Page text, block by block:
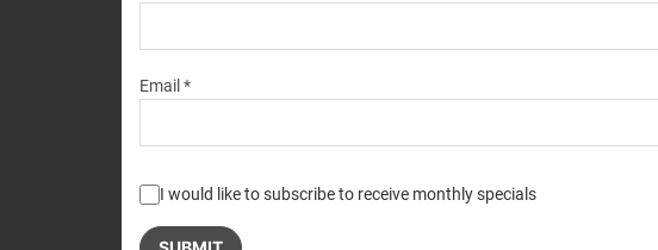
Email *
I would like to subscribe to receive monthly specials